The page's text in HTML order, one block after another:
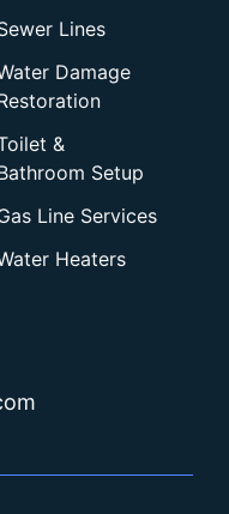
Lines
Damage
&
Setup
Line Services
Heaters